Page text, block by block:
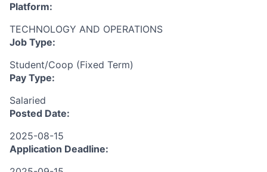
Platform:
TECHNOLOGY AND OPERATIONS
Job Type:
Student/Coop (Fixed Term)
Pay Type:
Salaried
Posted Date:
2025-08-15
Application Deadline: